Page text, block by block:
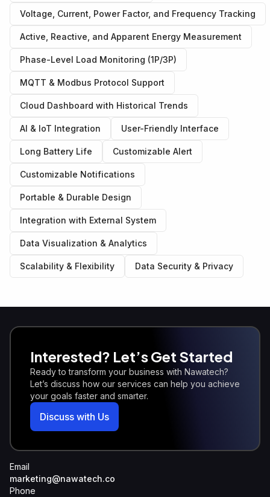
Voltage, Current, Power Factor, and Frequency Tracking
Active, Reactive, and Apparent Energy Measurement
Phase-Level Load Monitoring (1P/3P)
MQTT & Modbus Protocol Support
Cloud Dashboard with Historical Trends
AI & IoT Integration User-Friendly Interface
Long Battery Life Customizable Alert
Customizable Notifications
Portable & Durable Design
Integration with External System
Data Visualization & Analytics
Scalability & Flexibility Data Security & Privacy
Interested? Let’s Get Started
Ready to transform your business with Nawatech?
Let’s discuss how our services can help you achieve
your goals faster and smarter.
Discuss with Us
Email
marketing@nawatech.co
Phone